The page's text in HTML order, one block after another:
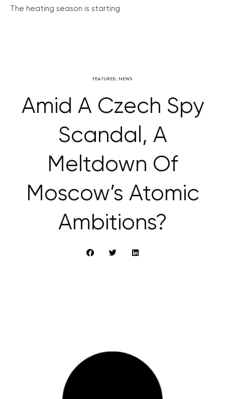
The heating season is starting
FEATURED, NEWS
Amid A Czech Spy
Scandal, A
Meltdown Of
Moscow’s Atomic
Ambitions?